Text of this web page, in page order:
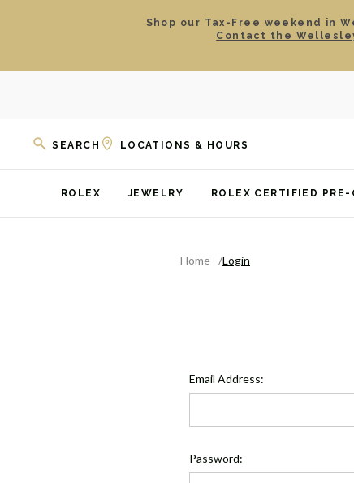
Shop our Tax-Free weekend in
Contact the
SEARCH LOCATIONS & HOURS
ROLEX JEWELRY ROLEX CERTIFIED PRE-
Home Login
Email Address:
Password: